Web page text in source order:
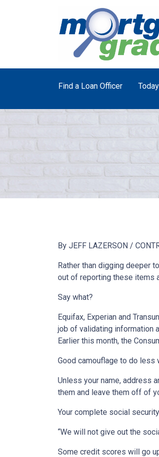
Find a Loan Officer
By JEFF LAZERSON /
Rather than digging deeper
out of reporting these items
Say what?
Equifax, Experian and
job of validating information
Earlier this month, the
Good camouflage to do less
Unless your name, address
them and leave them off of
Your complete social
“We will not give out the
Some credit scores will go